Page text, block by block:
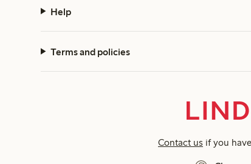
Help
Terms and policies
Contact us if you